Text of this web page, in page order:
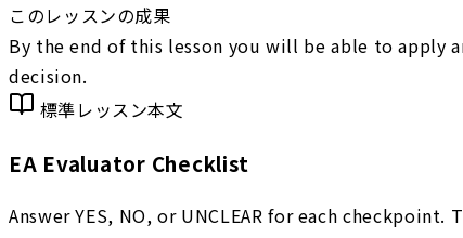
このレッスンの成果
By the end of this lesson you will be able to apply
decision.
標準レッスン本文
EA Evaluator Checklist
Answer YES, NO, or UNCLEAR for each